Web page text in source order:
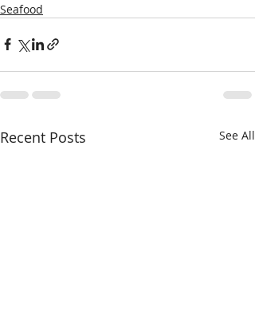
Seafood
Recent Posts See All